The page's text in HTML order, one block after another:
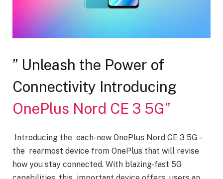
” Unleash the Power of
Connectivity Introducing
OnePlus Nord CE 3 5G”
Introducing the each-new OnePlus Nord CE 3 5G –
the rearmost device from OnePlus that will revise
how you stay connected. With blazing-fast 5G